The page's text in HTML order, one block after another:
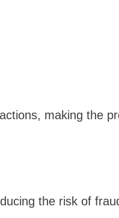
making the
the risk of